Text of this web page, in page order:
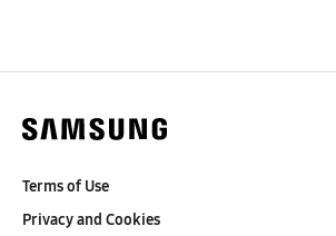
Terms of Use
Privacy and Cookies